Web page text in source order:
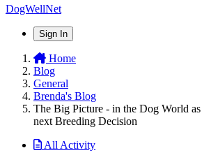
DogWellNet
Sign In
Home
Blog
General
Brenda's Blog
The Big Picture - in the Dog World
next Breeding Decision
All Activity